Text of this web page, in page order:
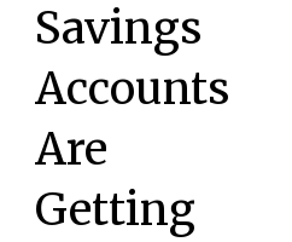
Savings
Accounts
Are
Getting